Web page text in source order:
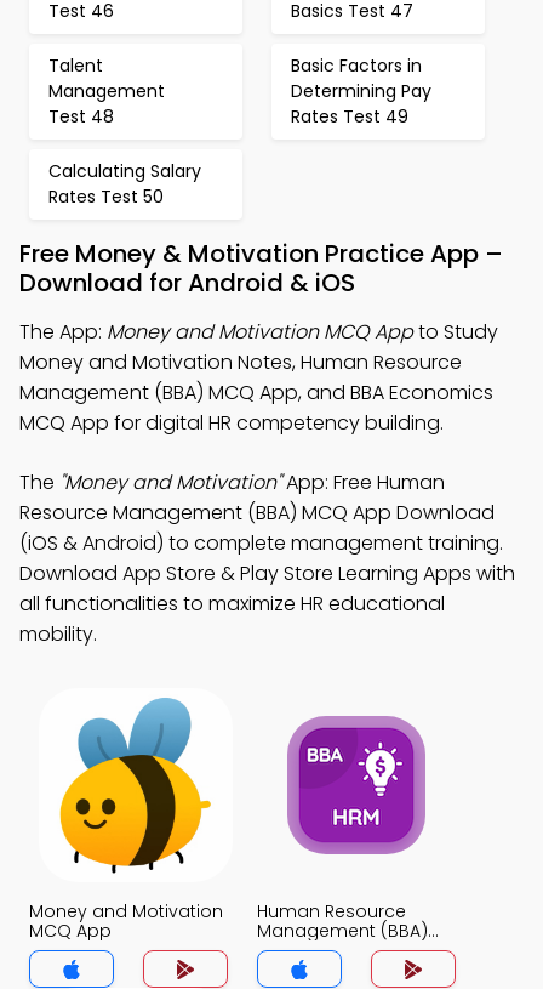
Test 46 Basics Test 47
Talent
Management
Test 48
Basic Factors in
Determining Pay
Rates Test 49
Calculating Salary
Rates Test 50
Free Money & Motivation Practice App –
Download for Android & iOS
The App: Money and Motivation MCQ Appto Study
Money and Motivation Notes, Human Resource
Management (BBA) MCQ App, and BBA Economics
MCQ App for digital HR competency building.
The "Money and Motivation"App: Free Human
Resource Management (BBA) MCQ App Download
(iOS & Android) to complete management training.
Download App Store & Play Store Learning Apps with
all functionalities to maximize HR educational
mobility.
Money and Motivation
MCQ App
Human Resource
Management (BBA)
MCQ App